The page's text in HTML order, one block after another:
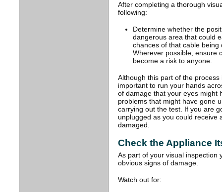
After completing a thorough
following:
Determine whether the
dangerous area that could
chances of that cable
Wherever possible, ensure
become a risk to anyone.
Although this part of the process
important to run your hands
of damage that your eyes might
problems that might have gone
carrying out the test. If you are
unplugged as you could receive
damaged.
Check the Appliance
As part of your visual inspection
obvious signs of damage.
Watch out for: